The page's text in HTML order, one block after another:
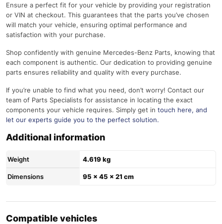
Ensure a perfect fit for your vehicle by providing your registration
or VIN at checkout. This guarantees that the parts you’ve chosen
will match your vehicle, ensuring optimal performance and
satisfaction with your purchase.
Shop confidently with genuine Mercedes-Benz Parts, knowing that
each component is authentic. Our dedication to providing genuine
parts ensures reliability and quality with every purchase.
If you’re unable to find what you need, don’t worry! Contact our
team of Parts Specialists for assistance in locating the exact
components your vehicle requires. Simply get in touch here, and
let our experts guide you to the perfect solution.
Additional information
Weight 4.619 kg
Dimensions 95 × 45 × 21 cm
Compatible vehicles